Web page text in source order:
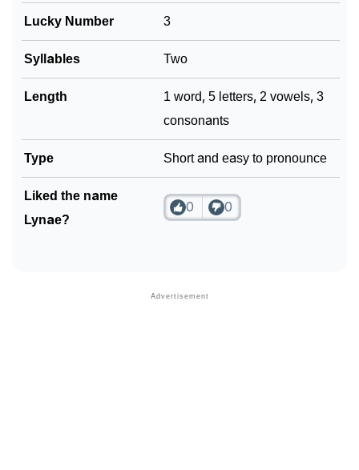
Lucky Number 3
Syllables Two
Length
1 word, 5 letters, 2 vowels, 3
consonants
Type Short and easy to pronounce
Liked the name
Lynae?
0 0